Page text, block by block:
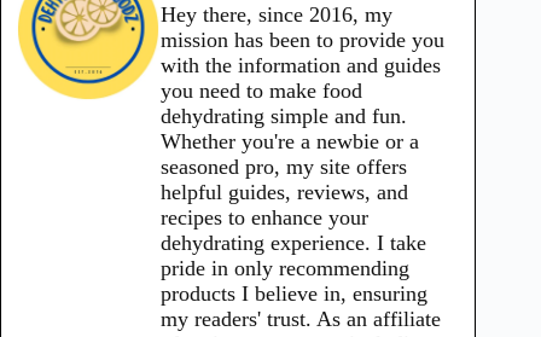
Hey there, since 2016, my
mission has been to provide you
with the information and guides
you need to make food
dehydrating simple and fun.
Whether you're a newbie or a
seasoned pro, my site offers
helpful guides, reviews, and
recipes to enhance your
dehydrating experience. I take
pride in only recommending
products I believe in, ensuring
my readers' trust. As an affiliate